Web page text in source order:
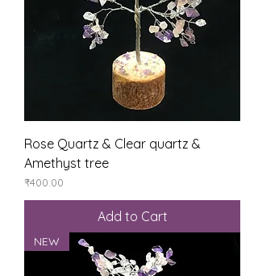
Rose Quartz & Clear quartz &
Amethyst tree
Price
₹400.00
Add to Cart
NEW